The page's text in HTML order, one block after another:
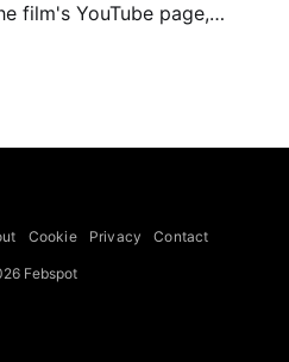
film's YouTube page,
in a deadly game. The
Cookie Privacy Contact
Febspot